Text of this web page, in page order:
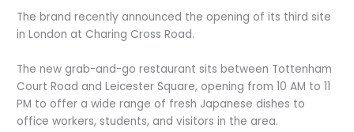
The brand recently announced the opening of its third site
in London at Charing Cross Road.
The new grab-and-go restaurant sits between Tottenham
Court Road and Leicester Square, opening from 10 AM to 11
PM to offer a wide range of fresh Japanese dishes to
office workers, students, and visitors in the area.